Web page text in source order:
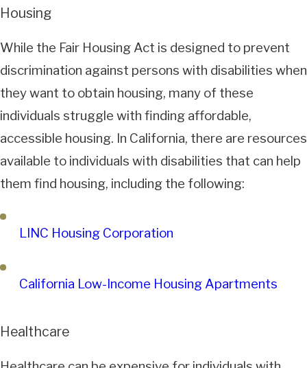
Housing
While the Fair Housing Act is designed to prevent
discrimination against persons with disabilities when
they want to obtain housing, many of these
individuals struggle with finding affordable,
accessible housing. In California, there are resources
available to individuals with disabilities that can help
them find housing, including the following:
LINC Housing Corporation
California Low-Income Housing Apartments
Healthcare